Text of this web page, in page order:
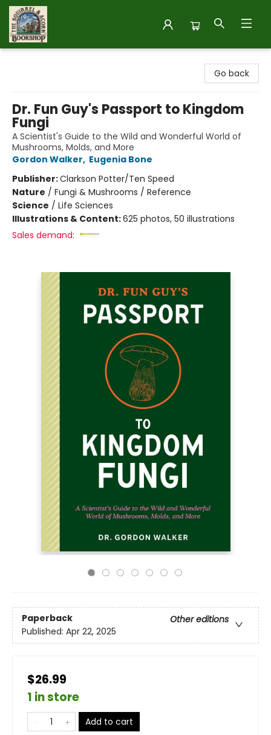
Go back
Dr. Fun Guy's Passport to Kingdom
Fungi
A Scientist's Guide to the Wild and Wonderful World of
Mushrooms, Molds, and More
Gordon Walker, Eugenia Bone
Publisher:Clarkson Potter/Ten Speed
Nature / Fungi & Mushrooms / Reference
Science / Life Sciences
Illustrations & Content:625 photos, 50 illustrations
Sales demand:
Paperback
Other editions
Published: Apr 22, 2025
$26.99
1 in store
Add to cart